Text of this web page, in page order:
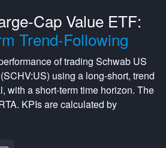
Cap Value ETF:
Trend-Following
of trading Schwab US
(SCHV:US) using a long-short, trend
with ashort-termtime horizon. The
. KPIs are calculated by